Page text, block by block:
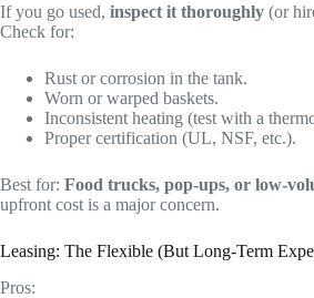
If you go used, inspect it thoroughly (or
Check for:
Rust or corrosion in the tank.
Worn or warped baskets.
Inconsistent heating (test with a
Proper certification (UL, NSF, etc.).
Best for: Food trucks, pop-ups, or low-
upfront cost is a major concern.
Leasing: The Flexible (But Long-Term
Pros: